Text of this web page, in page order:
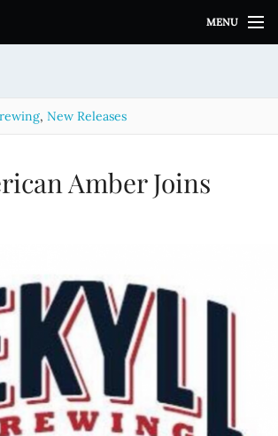
MENU
, New Releases
Amber Joins